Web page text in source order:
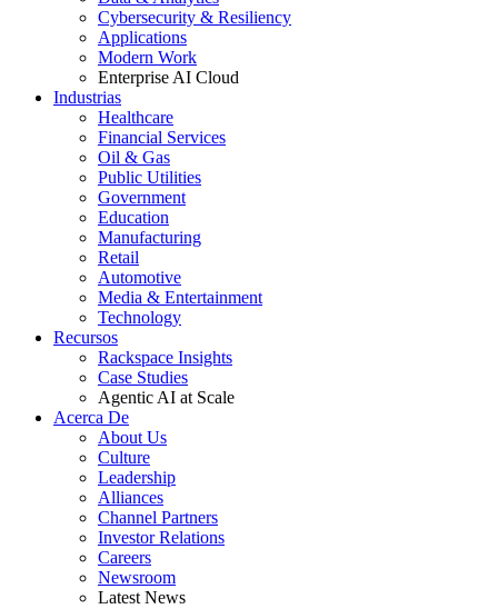
Cybersecurity & Resiliency
Applications
Modern Work
Enterprise AI Cloud
Industrias
Healthcare
Financial Services
Oil & Gas
Public Utilities
Government
Education
Manufacturing
Retail
Automotive
Media & Entertainment
Technology
Recursos
Rackspace Insights
Case Studies
Agentic AI at Scale
Acerca De
About Us
Culture
Leadership
Alliances
Channel Partners
Investor Relations
Careers
Newsroom
Latest News